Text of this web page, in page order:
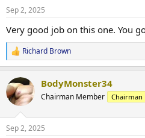
s
Sep 2, 2025
Very good job on this one. You
R
e
c
t
i
s
Richard Brown
BodyMonster34
Chairman Member Chairman
Sep 2, 2025